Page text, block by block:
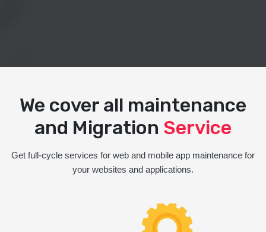
We cover all maintenance
and Migration Service
Get full-cycle services for web and mobile app maintenance for
your websites and applications.